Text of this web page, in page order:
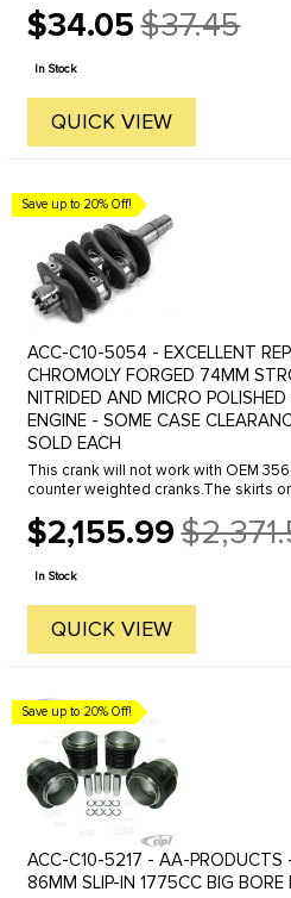
$34.05
Old
price
$37.45
In Stock
QUICK VIEW
Save up to 20% Off!
ACC-C10-5054 - EXCELLENT
CHROMOLY FORGED 74MM
NITRIDED AND MICRO
ENGINE - SOME CASE
SOLD EACH
This crank will not work with OEM
counter weighted cranks.The skirts
pistons ...
$2,155.99
Old
price
In Stock
QUICK VIEW
Save up to 20% Off!
ACC-C10-5217 - AA-PRODUCTS
86MM SLIP-IN 1775CC BIG BORE